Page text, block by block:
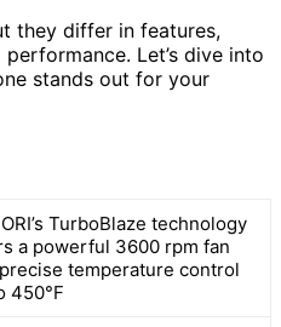
they differ in features,
Let’s dive into
stands out for your
TurboBlaze technology
a powerful 3600 rpm fan
temperature control
450°F